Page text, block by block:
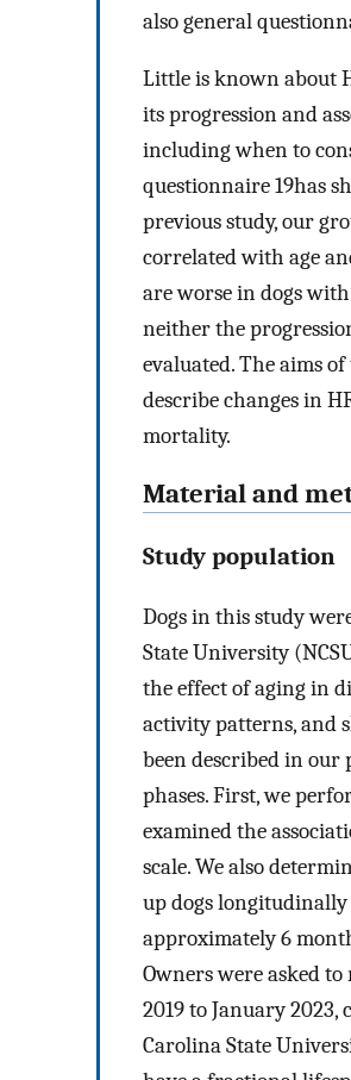
also general
Little is known about
its progression and
including when to
questionnaire 19has
previous study, our
correlated with age
are worse in dogs
neither the
evaluated. The aims
describe changes in
mortality.
Material and
Study population
Dogs in this study
State University
the effect of aging in
activity patterns, and
been described in our
phases. First, we
examined the
scale. We also
up dogs longitudinally
approximately 6
Owners were asked
2019 to January
Carolina State